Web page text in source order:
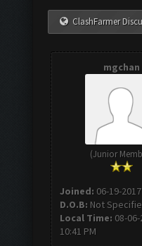
ClashFarmer
mgchan
(Junior
Joined: 06-19-2017
D.O.B: Not
Local Time: 08-
10:41 PM